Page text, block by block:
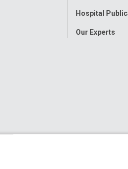
Hospital
Our Experts